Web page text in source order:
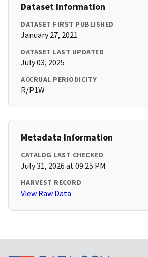
Dataset Information
DATASET FIRST PUBLISHED
January 27, 2021
DATASET LAST UPDATED
July 03, 2025
ACCRUAL PERIODICITY
R/P1W
Metadata Information
CATALOG LAST CHECKED
July 31, 2026 at 09:25 PM
HARVEST RECORD
View Raw Data